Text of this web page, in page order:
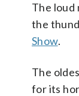
The loud
the
Show.
The
for its